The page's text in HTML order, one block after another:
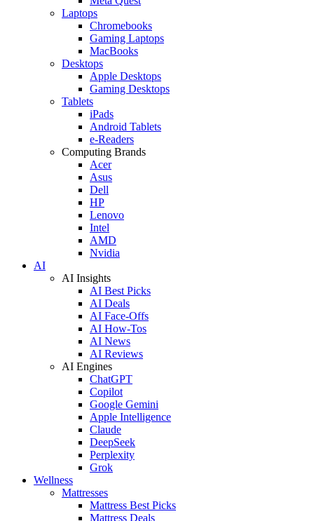
Laptops
Chromebooks
Gaming Laptops
MacBooks
Desktops
Apple Desktops
Gaming Desktops
Tablets
iPads
Android Tablets
e-Readers
Computing Brands
Acer
Asus
Dell
HP
Lenovo
Intel
AMD
Nvidia
AI
AI Insights
AI Best Picks
AI Deals
AI Face-Offs
AI How-Tos
AI News
AI Reviews
AI Engines
ChatGPT
Copilot
Google Gemini
Apple Intelligence
Claude
DeepSeek
Perplexity
Grok
Wellness
Mattresses
Mattress Best Picks
Mattress Deals